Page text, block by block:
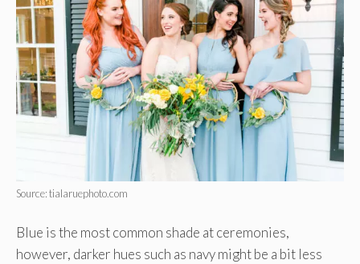
Source: tialaruephoto.com
Blue is the most common shade at ceremonies,
however, darker hues such as navy might be a bit less